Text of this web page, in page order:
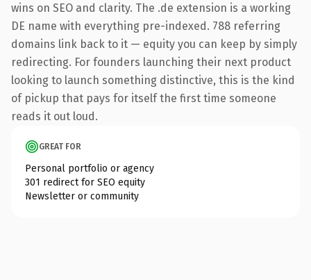
wins on SEO and clarity. The .de extension is a working
DE name with everything pre-indexed. 788 referring
domains link back to it — equity you can keep by simply
redirecting. For founders launching their next product
looking to launch something distinctive, this is the kind
of pickup that pays for itself the first time someone
reads it out loud.
GREAT FOR
Personal portfolio or agency
301 redirect for SEO equity
Newsletter or community